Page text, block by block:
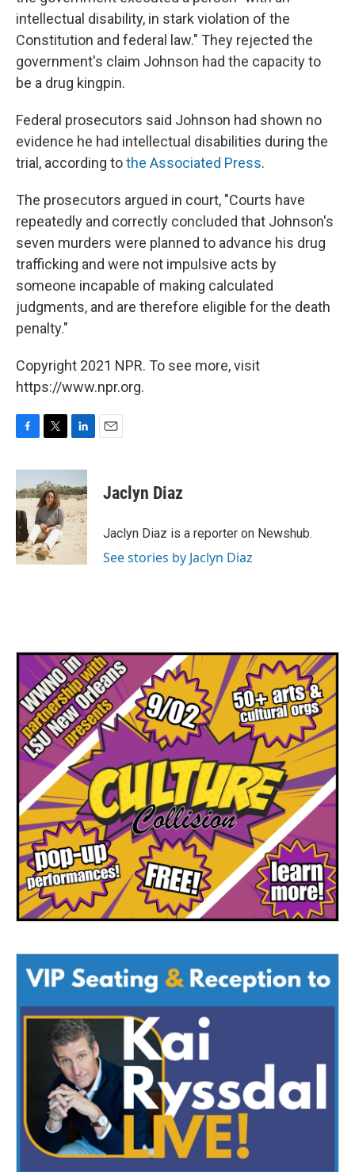
intellectual disability, in stark violation of the
Constitution and federal law." They rejected the
government's claim Johnson had the capacity to
be a drug kingpin.
Federal prosecutors said Johnson had shown no
evidence he had intellectual disabilities during the
trial, according tothe Associated Press.
The prosecutors argued in court, "Courts have
repeatedly and correctly concluded that Johnson's
seven murders were planned to advance his drug
trafficking and were not impulsive acts by
someone incapable of making calculated
judgments, and are therefore eligible for the death
penalty."
Copyright 2021 NPR. To see more, visit
https://www.npr.org.
c
e
b
o
o
k
i
t
t
e
r
n
k
e
d
I
n
Jaclyn Diaz
Jaclyn Diaz is a reporter on Newshub.
See stories by Jaclyn Diaz